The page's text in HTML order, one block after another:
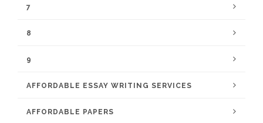
7
8
9
AFFORDABLE ESSAY WRITING SERVICES
AFFORDABLE PAPERS